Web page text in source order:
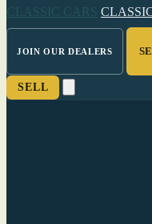
CLASSIC CARS
JOIN OUR DEALERS
SELL